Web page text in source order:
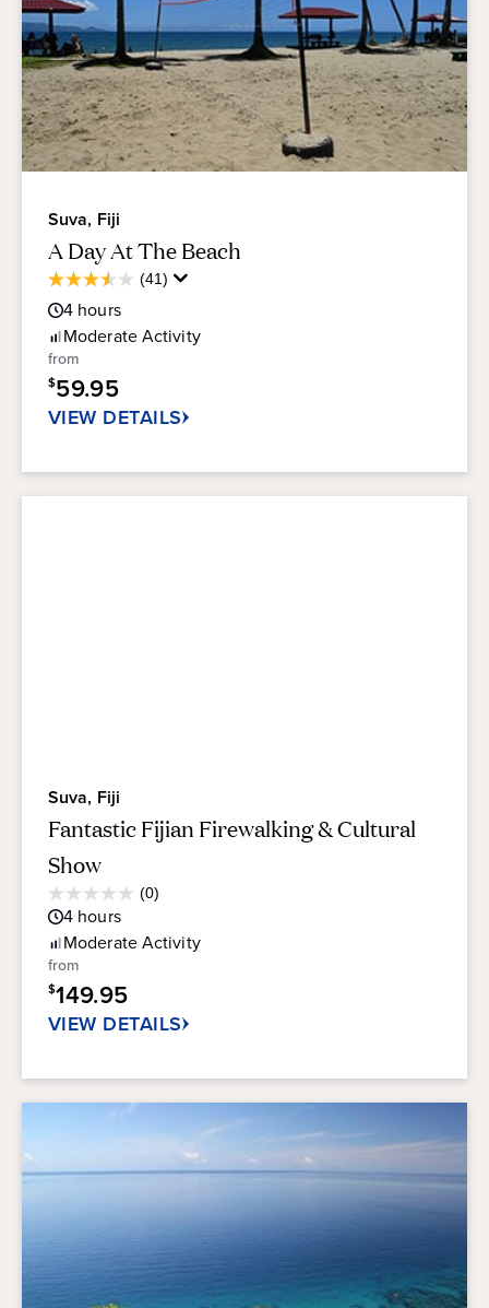
Suva, Fiji
A Day At The Beach
(41)
3.5
out
of
5
stars.
41
reviews
4 hours
ModerateActivity
from
$59.95
VIEW DETAILS
Suva, Fiji
Fantastic Fijian Firewalking & Cultural
Show
(0)
0.0
out
of
5
stars.
Rating
4 hours
ModerateActivity
from
$149.95
VIEW DETAILS